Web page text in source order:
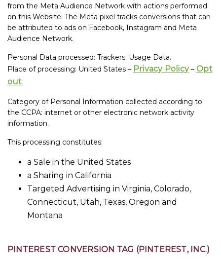
from the Meta Audience Network with actions performed
on this Website. The Meta pixel tracks conversions that can
be attributed to ads on Facebook, Instagram and Meta
Audience Network.
Personal Data processed: Trackers; Usage Data.
Place of processing: United States – Privacy Policy–Opt
out.
Category of Personal Information collected according to
the CCPA: internet or other electronic network activity
information.
This processing constitutes:
a Sale in the United States
a Sharing in California
Targeted Advertising in Virginia, Colorado,
Connecticut, Utah, Texas, Oregon and
Montana
PINTEREST CONVERSION TAG (PINTEREST, INC.)